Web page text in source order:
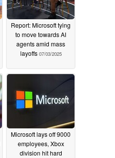
Report: Microsoft tying
to move towards AI
agents amid mass
layoffs 07/03/2025
Microsoft lays off 9000
employees, Xbox
division hit hard